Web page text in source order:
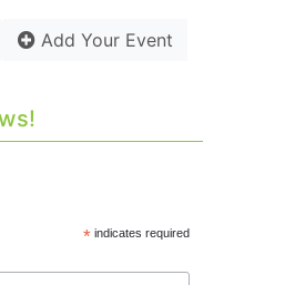
Add Your Event
* indicates required